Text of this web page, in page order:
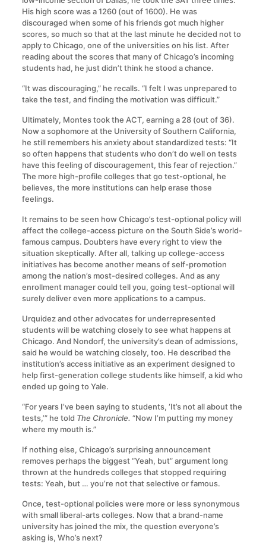
His high score was a 1260 (out of 1600). He was
discouraged when some of his friends got much higher
scores, so much so that at the last minute he decided not to
apply to Chicago, one of the universities on his list. After
reading about the scores that many of Chicago’s incoming
students had, he just didn’t think he stood a chance.
“It was discouraging,” he recalls. “I felt I was unprepared to
take the test, and finding the motivation was difficult.”
Ultimately, Montes took the ACT, earning a 28 (out of 36).
Now a sophomore at the University of Southern California,
he still remembers his anxiety about standardized tests: “It
so often happens that students who don’t do well on tests
have this feeling of discouragement, this fear of rejection.”
The more high-profile colleges that go test-optional, he
believes, the more institutions can help erase those
feelings.
It remains to be seen how Chicago’s test-optional policy will
affect the college-access picture on the South Side’s world-
famous campus. Doubters have every right to view the
situation skeptically. After all, talking up college-access
initiatives has become another means of self-promotion
among the nation’s most-desired colleges. And as any
enrollment manager could tell you, going test-optional will
surely deliver even more applications to a campus.
Urquidez and other advocates for underrepresented
students will be watching closely to see what happens at
Chicago. And Nondorf, the university’s dean of admissions,
said he would be watching closely, too. He described the
institution’s access initiative as an experiment designed to
help first-generation college students like himself, a kid who
ended up going to Yale.
“For years I’ve been saying to students, ‘It’s not all about the
tests,’” he told The Chronicle. “Now I’m putting my money
where my mouth is.”
If nothing else, Chicago’s surprising announcement
removes perhaps the biggest “Yeah, but” argument long
thrown at the hundreds colleges that stopped requiring
tests: Yeah, but … you’re not that selective or famous.
Once, test-optional policies were more or less synonymous
with small liberal-arts colleges. Now that a brand-name
university has joined the mix, the question everyone’s
asking is, Who’s next?